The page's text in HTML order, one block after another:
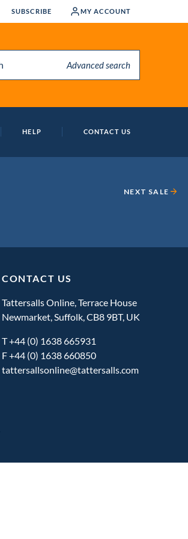
SUBSCRIBE MY ACCOUNT
Advanced search
HELP CONTACT US
CONTACT US
Tattersalls Online, Terrace House
Newmarket, Suffolk, CB8 9BT, UK
T+44 (0) 1638 665931
F +44 (0) 1638 660850
tattersallsonline@tattersalls.com